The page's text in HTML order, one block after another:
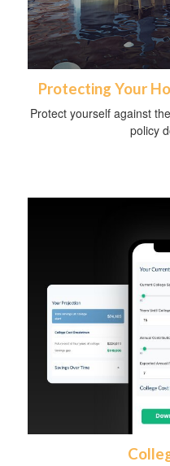
Protecting Your
Protect yourself against
policy